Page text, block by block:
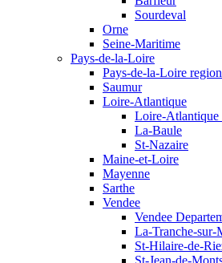
Sourdeval
Orne
Seine-Maritime
Pays-de-la-Loire
Pays-de-la-Loire region
Saumur
Loire-Atlantique
Loire-Atlantique
La-Baule
St-Nazaire
Maine-et-Loire
Mayenne
Sarthe
Vendee
Vendee
La-Tranche-sur-
St-Hilaire-de-
St-Jean-de-